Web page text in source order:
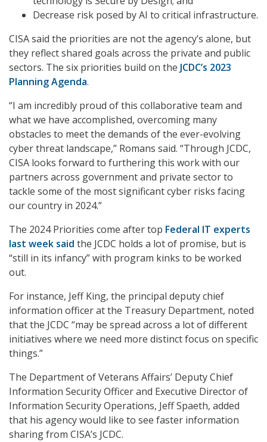
Decrease risk posed by AI to critical infrastructure.
CISA said the priorities are not the agency’s alone, but
they reflect shared goals across the private and public
sectors. The six priorities build on the JCDC’s 2023
Planning Agenda.
“I am incredibly proud of this collaborative team and
what we have accomplished, overcoming many
obstacles to meet the demands of the ever-evolving
cyber threat landscape,” Romans said. “Through JCDC,
CISA looks forward to furthering this work with our
partners across government and private sector to
tackle some of the most significant cyber risks facing
our country in 2024.”
The 2024 Priorities come after top Federal IT experts
last week said the JCDC holds a lot of promise, but is
“still in its infancy” with program kinks to be worked
out.
For instance, Jeff King, the principal deputy chief
information officer at the Treasury Department, noted
that the JCDC “may be spread across a lot of different
initiatives where we need more distinct focus on specific
things.”
The Department of Veterans Affairs’ Deputy Chief
Information Security Officer and Executive Director of
Information Security Operations, Jeff Spaeth, added
that his agency would like to see faster information
sharing from CISA’s JCDC.